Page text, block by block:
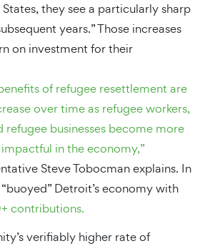
they see a particularly sharp
years.” Those increases
on investment for their
of refugee resettlement are
over time as refugee workers,
refugee businesses become more
in the economy,”
Steve Tobocman explains. In
Detroit’s economy with
contributions.
verifiably higher rate of